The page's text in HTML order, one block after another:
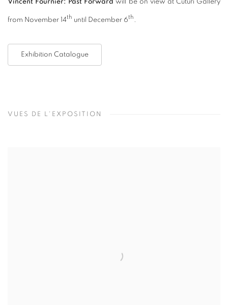
from November 14th until December 6th.
Exhibition Catalogue
VUES DE L'EXPOSITION